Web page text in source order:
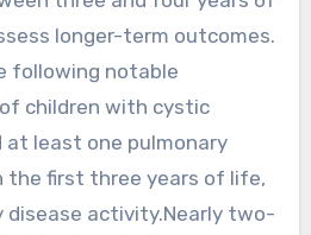
longer-term outcomes.
following notable
children with cystic
at least one pulmonary
the first three years of life,
disease activity.Nearly two-